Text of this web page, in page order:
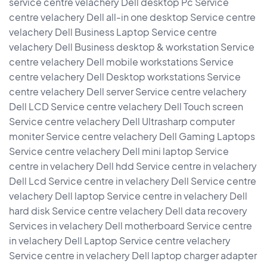
centre velachery Dell all-in one desktop Service centre
velachery Dell Business Laptop Service centre
velachery Dell Business desktop & workstation Service
centre velachery Dell mobile workstations Service
centre velachery Dell Desktop workstations Service
centre velachery Dell server Service centre velachery
Dell LCD Service centre velachery Dell Touch screen
Service centre velachery Dell Ultrasharp computer
moniter Service centre velachery Dell Gaming Laptops
Service centre velachery Dell mini laptop Service
centre in velachery Dell hdd Service centre in velachery
Dell Lcd Service centre in velachery Dell Service centre
velachery Dell laptop Service centre in velachery Dell
hard disk Service centre velachery Dell data recovery
Services in velachery Dell motherboard Service centre
in velachery Dell Laptop Service centre velachery
Service centre in velachery Dell laptop charger adapter